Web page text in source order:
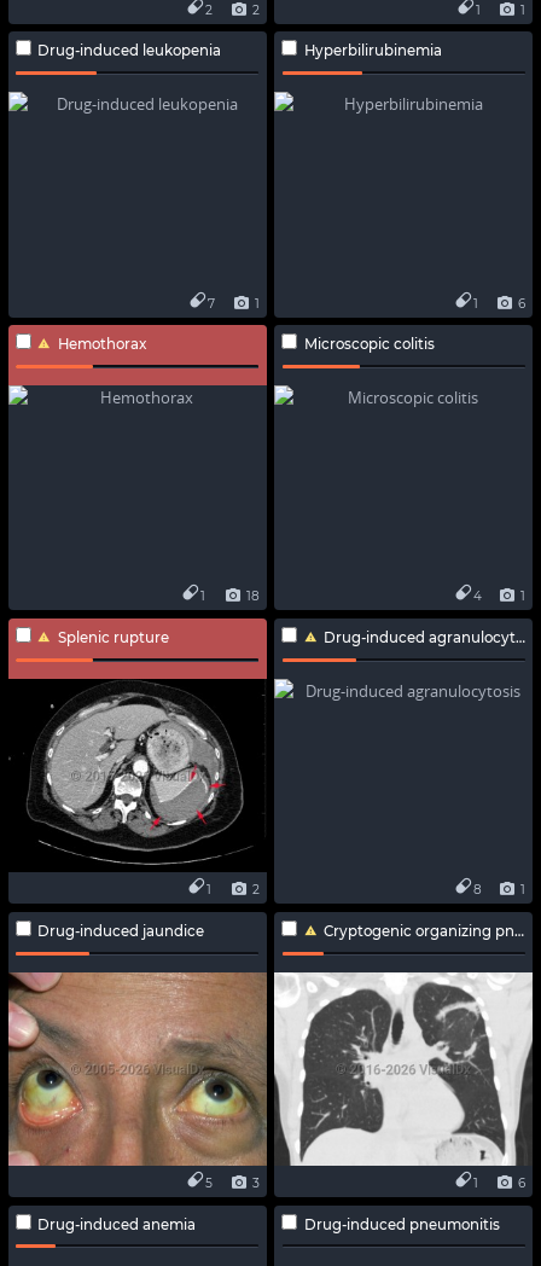
2
2 1
1
Drug-induced leukopenia
1
7
Hyperbilirubinemia
6
1
Hemothorax
18
1
Microscopic colitis
1
4
Splenic rupture
2
1
Drug-induced agranulocytosis
1
8
Drug-induced jaundice
3
5
Cryptogenic organizing pneumonia
6
1
Drug-induced anemia Drug-induced pneumonitis